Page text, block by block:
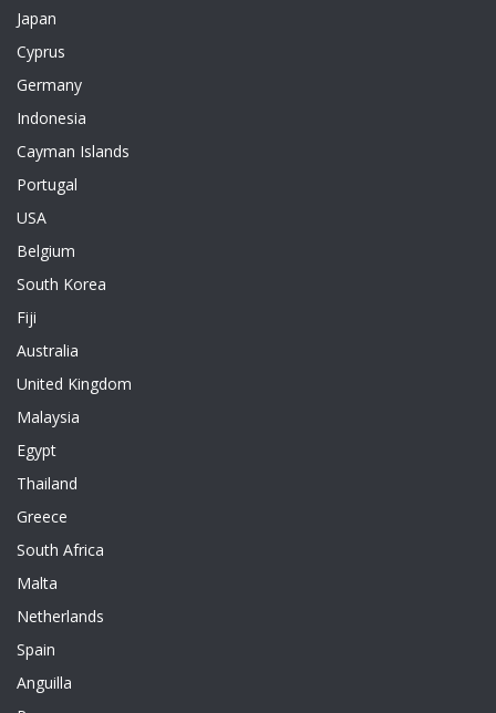
Japan
Cyprus
Germany
Indonesia
Cayman Islands
Portugal
USA
Belgium
South Korea
Fiji
Australia
United Kingdom
Malaysia
Egypt
Thailand
Greece
South Africa
Malta
Netherlands
Spain
Anguilla